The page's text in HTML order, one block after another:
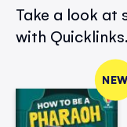
Take a look at
with Quicklinks.
NEW